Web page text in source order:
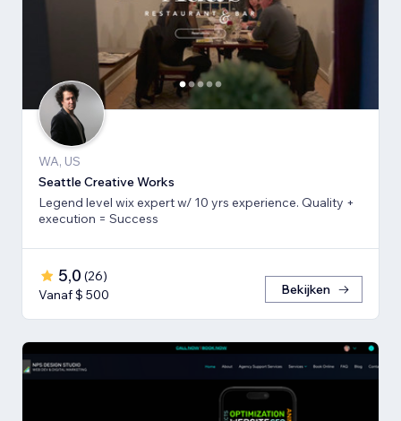
WA, US
Seattle Creative Works
Legend level wix expert w/ 10 yrs experience. Quality +
execution = Success
5,0 (26)
Vanaf $ 500
Bekijken